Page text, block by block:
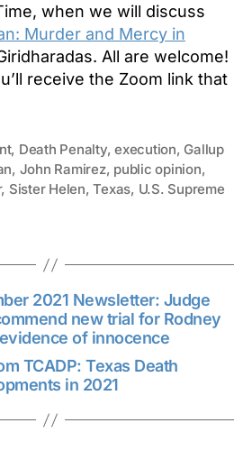
when we will discuss
Murder and Mercy in
All are welcome!
receive the Zoom link that
, Death Penalty,execution, Gallup
, John Ramirez, public opinion,
, Sister Helen,Texas, U.S. Supreme
2021 Newsletter: Judge
new trial for Rodney
of innocence
TCADP: Texas Death
in 2021